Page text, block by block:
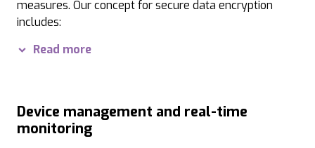
Interface lock:
Digital signatures and watermarks:
measures. Our concept for secure data encryption
includes:
Data Security Kit:
TLS 1.3 and SSL encryption:Modern encryption
PDF encryption:
Read more
Device management and real-time
monitoring